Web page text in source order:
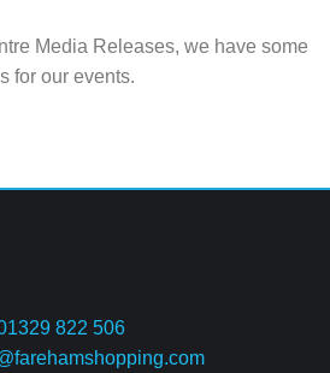
Media Releases, we have some
for our events.
822 506